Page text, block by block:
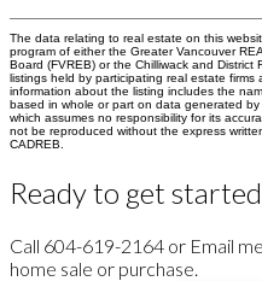
The data relating to real estate on this
program of either the Greater Vancouver
Board (FVREB) or the Chilliwack and
listings held by participating real estate
information about the listing includes the
based in whole or part on data generated
which assumes no responsibility for its
not be reproduced without the express
CADREB.
Ready to get
Call 604-619-2164 or Email
home sale or purchase.